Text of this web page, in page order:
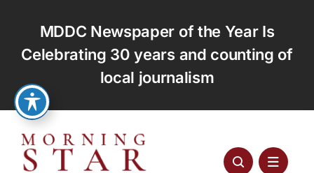
content
MDDC Newspaper of the Year Is
Celebrating 30 years and counting of
local journalism